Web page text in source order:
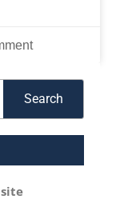
Search